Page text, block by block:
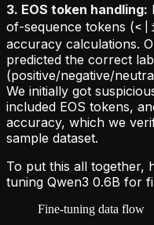
3. EOS token handling:
of-sequence tokens (
accuracy calculations.
predicted the correct
(positive/negative/
We initially got
included EOS tokens,
accuracy, which we
sample dataset.
To put this all together,
tuning Qwen3 0.6B for
Fine-tuning data flow